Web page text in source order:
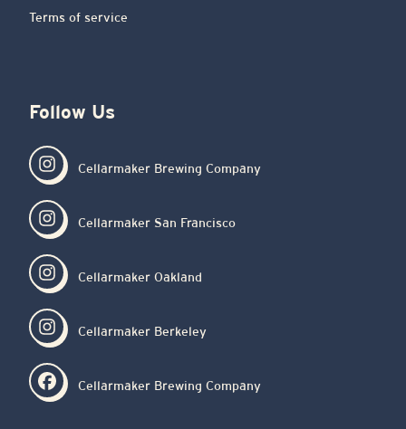
Terms of service
Follow Us
Cellarmaker Brewing Company
Cellarmaker San Francisco
Cellarmaker Oakland
Cellarmaker Berkeley
Cellarmaker Brewing Company